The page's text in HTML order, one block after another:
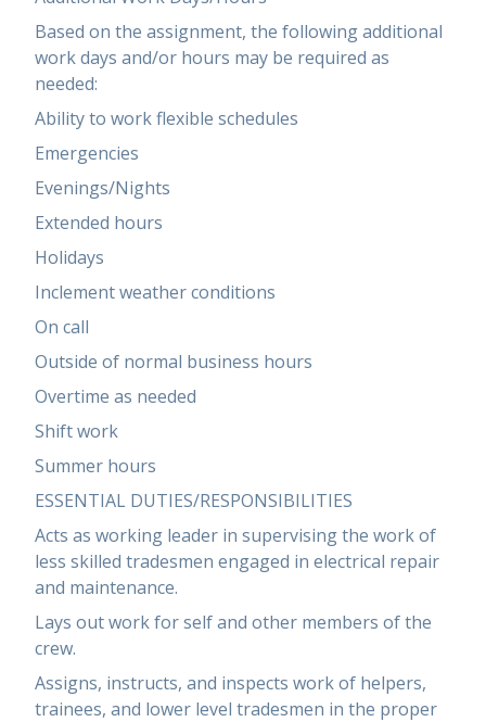
Based on the assignment, the following additional
work days and/or hours may be required as
needed:
Ability to work flexible schedules
Emergencies
Evenings/Nights
Extended hours
Holidays
Inclement weather conditions
On call
Outside of normal business hours
Overtime as needed
Shift work
Summer hours
ESSENTIAL DUTIES/RESPONSIBILITIES
Acts as working leader in supervising the work of
less skilled tradesmen engaged in electrical repair
and maintenance.
Lays out work for self and other members of the
crew.
Assigns, instructs, and inspects work of helpers,
trainees, and lower level tradesmen in the proper